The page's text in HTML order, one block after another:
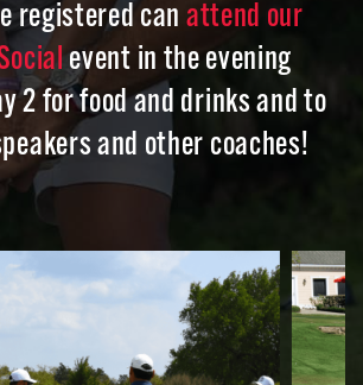
registered can attend our
event in the evening
2 for food and drinks and to
and other coaches!